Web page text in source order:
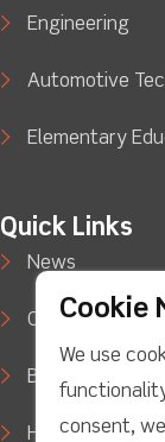
Engineering
Automotive
Elementary
Quick Links
News
Case Studies
Blog
How to Buy
Cookie
We use
consent,